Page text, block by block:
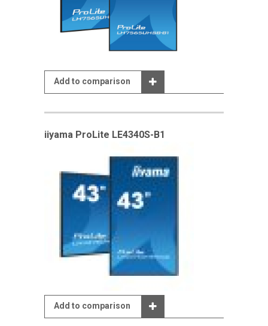
Add to comparison
iiyama ProLite LE4340S-B1
Add to comparison